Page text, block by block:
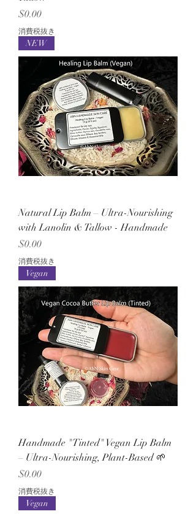
価格
$0.00
消費税抜き
NEW
Natural Lip Balm – Ultra-Nourishing
with Lanolin & Tallow - Handmade
価格
$0.00
消費税抜き
Vegan
Handmade "Tinted" Vegan Lip Balm
– Ultra-Nourishing, Plant-Based 🌱
価格
$0.00
消費税抜き
Vegan